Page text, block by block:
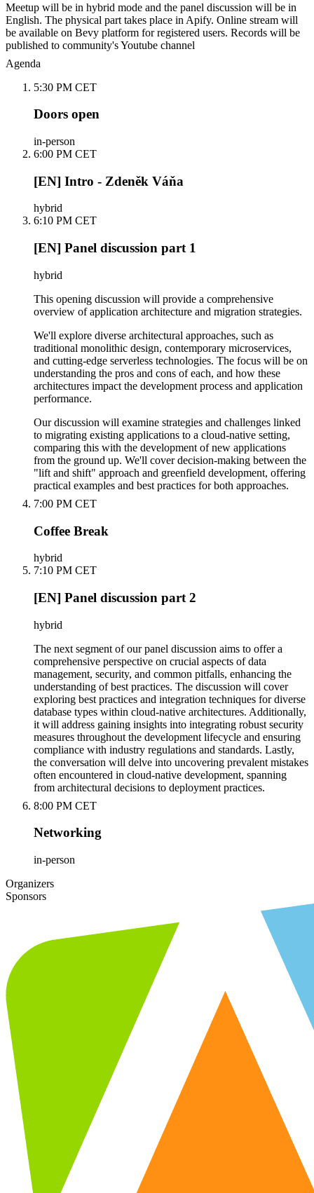
Meetup will be in hybrid mode and the panel discussion will be in
English. The physical part takes place in Apify. Online stream will
be available on Bevy platform for registered users. Records will be
published to community's Youtube channel
Agenda
5:30 PM CET
Doors open
in-person
6:00 PM CET
[EN] Intro - Zdeněk Váňa
hybrid
6:10 PM CET
[EN] Panel discussion part 1
hybrid
This opening discussion will provide a comprehensive
overview of application architecture and migration strategies.
We'll explore diverse architectural approaches, such as
traditional monolithic design, contemporary microservices,
and cutting-edge serverless technologies. The focus will be on
understanding the pros and cons of each, and how these
architectures impact the development process and application
performance.
Our discussion will examine strategies and challenges linked
to migrating existing applications to a cloud-native setting,
comparing this with the development of new applications
from the ground up. We'll cover decision-making between the
"lift and shift" approach and greenfield development, offering
practical examples and best practices for both approaches.
7:00 PM CET
Coffee Break
hybrid
7:10 PM CET
[EN] Panel discussion part 2
hybrid
The next segment of our panel discussion aims to offer a
comprehensive perspective on crucial aspects of data
management, security, and common pitfalls, enhancing the
understanding of best practices. The discussion will cover
exploring best practices and integration techniques for diverse
database types within cloud-native architectures. Additionally,
it will address gaining insights into integrating robust security
measures throughout the development lifecycle and ensuring
compliance with industry regulations and standards. Lastly,
the conversation will delve into uncovering prevalent mistakes
often encountered in cloud-native development, spanning
from architectural decisions to deployment practices.
8:00 PM CET
Networking
in-person
Organizers
Sponsors